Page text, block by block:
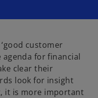
customer
agenda for financial
clear their
look for insight
it is more important